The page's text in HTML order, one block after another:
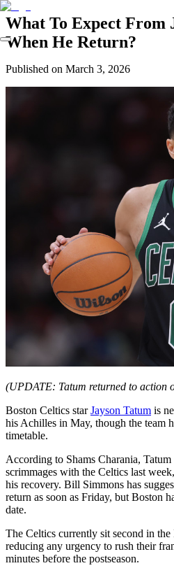
What To Expect From
When He Return?
Published on March 3, 2026
(UPDATE: Tatum returned to action
Boston Celtics starJayson Tatum is
his Achilles in May, though the team
timetable.
According to Shams Charania,
scrimmages with the Celtics last
his recovery. Bill Simmons has
return as soon as Friday, but Boston
date.
The Celtics currently sit second in the
reducing any urgency to rush their
minutes before the postseason.